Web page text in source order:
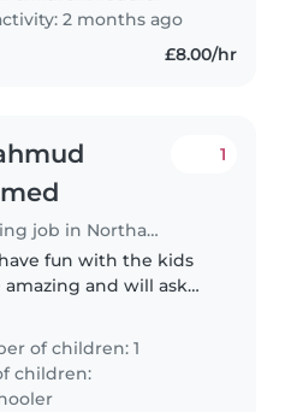
with kids would..
2 months ago
£8.00/hr
Babysitting job in Northampton
1
fun with the kids
amazing and will ask
of children: 1
children: